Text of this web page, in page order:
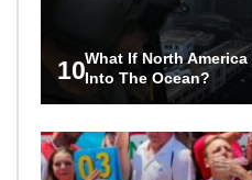
10What If North
Into The Ocean?